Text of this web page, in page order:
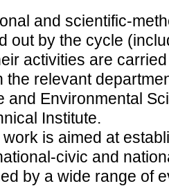
and scientific-
out by the cycle
activities are
the relevant
and Environmental
Institute.
is aimed at
civic and
by a wide range of